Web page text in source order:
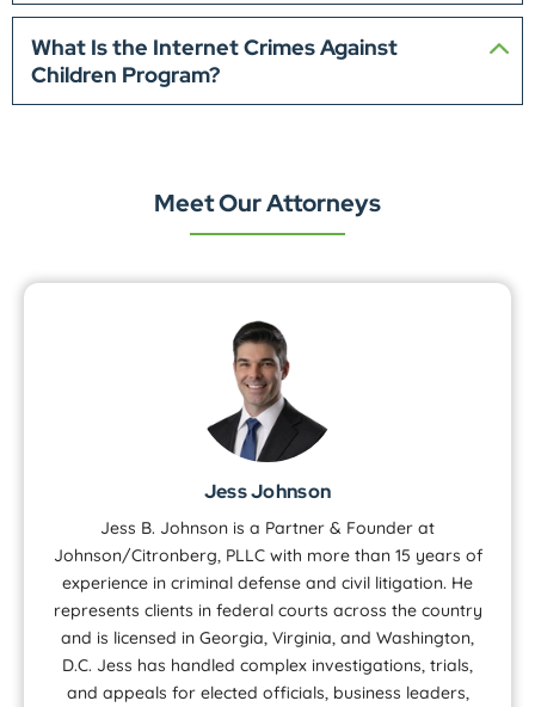
What Is the Internet Crimes Against
Children Program?
Meet Our Attorneys
Jess Johnson
Jess B. Johnson is a Partner & Founder at
Johnson/Citronberg, PLLC with more than 15 years of
experience in criminal defense and civil litigation. He
represents clients in federal courts across the country
and is licensed in Georgia, Virginia, and Washington,
D.C. Jess has handled complex investigations, trials,
and appeals for elected officials, business leaders,